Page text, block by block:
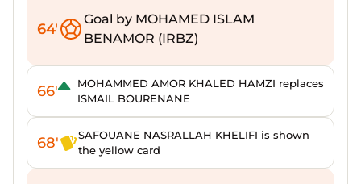
64'
Goal by MOHAMED ISLAM
BENAMOR (IRBZ)
66'
MOHAMMED AMOR KHALED HAMZI replaces
ISMAIL BOURENANE
68'
SAFOUANE NASRALLAH KHELIFI is shown
the yellow card